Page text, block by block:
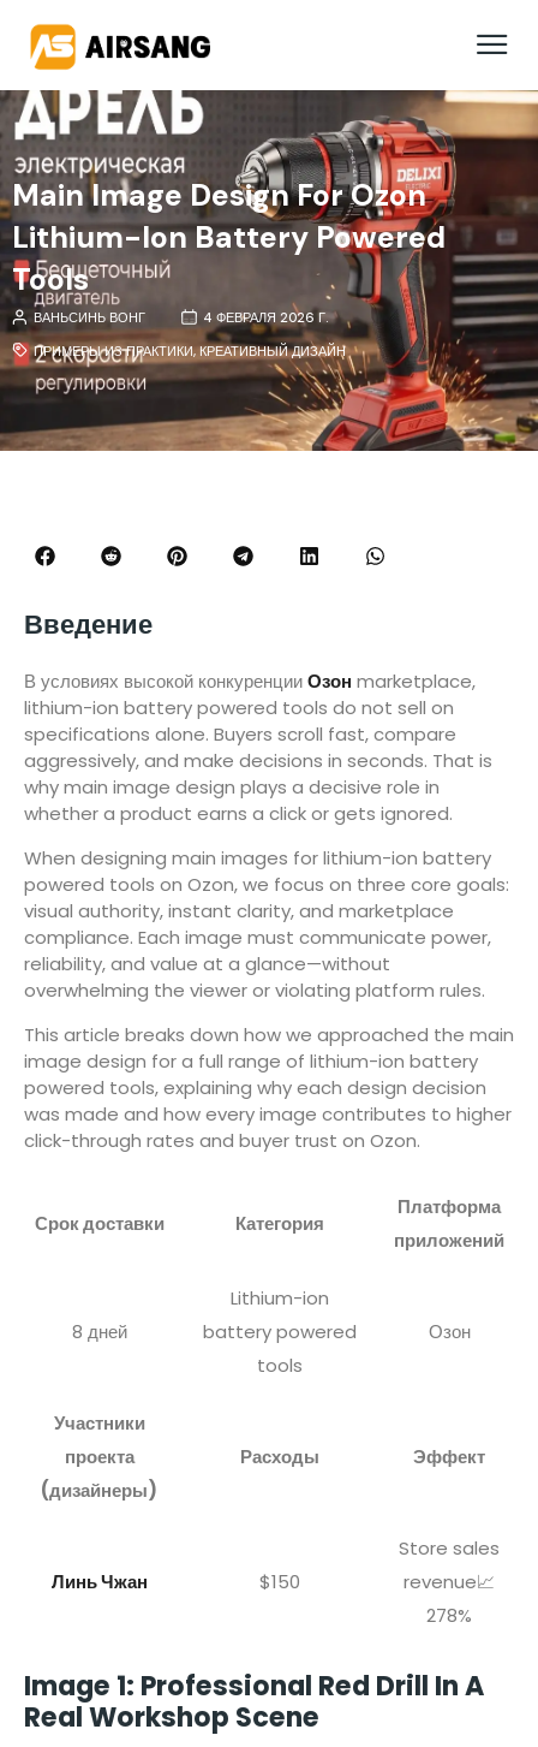
Main Image Design For Ozon
Lithium-Ion Battery Powered
Tools
ВАНЬСИНЬ ВОНГ
4 ФЕВРАЛЯ 2026 Г.
ПРИМЕРЫ ИЗ ПРАКТИКИ,КРЕАТИВНЫЙ ДИЗАЙН
Введение
В условиях высокой конкуренцииОзон marketplace,
lithium-ion battery powered tools do not sell on
specifications alone. Buyers scroll fast, compare
aggressively, and make decisions in seconds. That is
why main image design plays a decisive role in
whether a product earns a click or gets ignored.
When designing main images for lithium-ion battery
powered tools on Ozon, we focus on three core goals:
visual authority, instant clarity, and marketplace
compliance. Each image must communicate power,
reliability, and value at a glance—without
overwhelming the viewer or violating platform rules.
This article breaks down how we approached the main
image design for a full range of lithium-ion battery
powered tools, explaining why each design decision
was made and how every image contributes to higher
click-through rates and buyer trust on Ozon.
Срок доставки Категория
Платформа
приложений
8 дней
Lithium-ion
battery powered
tools
Озон
Участники
проекта
(дизайнеры)
Расходы Эффект
Линь Чжан $150
Store sales
revenue📈
278%
Image 1: Professional Red Drill In A
Real Workshop Scene